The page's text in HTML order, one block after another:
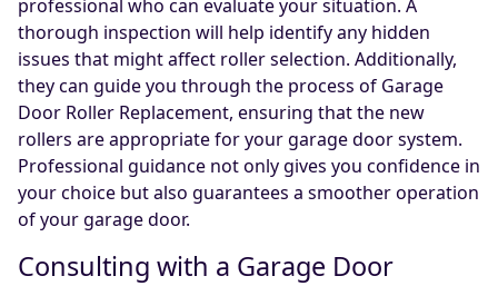
professional who can evaluate your situation. A
thorough inspection will help identify any hidden
issues that might affect roller selection. Additionally,
they can guide you through the process of Garage
Door Roller Replacement, ensuring that the new
rollers are appropriate for your garage door system.
Professional guidance not only gives you confidence in
your choice but also guarantees a smoother operation
of your garage door.
Consulting with a Garage Door